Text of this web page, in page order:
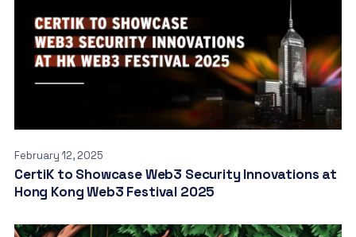
February 12, 2025
CertiK to Showcase Web3 Security Innovations at
Hong Kong Web3 Festival 2025